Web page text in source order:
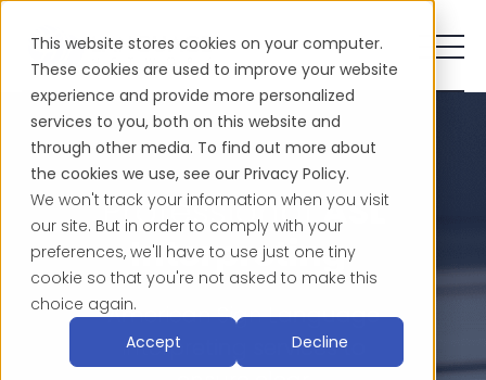
This website stores cookies on your computer.
These cookies are used to improve your website
experience and provide more personalized
services to you, both on this website and
through other media. To find out more about
the cookies we use, see our Privacy Policy.
We won't track your information when you visit
our site. But in order to comply with your
preferences, we'll have to use just one tiny
cookie so that you're not asked to make this
choice again.
Accept
Decline
ProfessionalASL
Interpreting
American Sign Language
interpreting services to